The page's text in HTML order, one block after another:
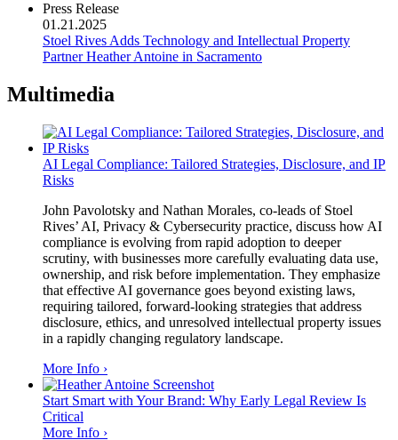
Press Release
01.21.2025
Stoel Rives Adds Technology and Intellectual Property
Partner Heather Antoine in Sacramento
Multimedia
AI Legal Compliance: Tailored Strategies, Disclosure, and IP
Risks
John Pavolotsky and Nathan Morales, co-leads of Stoel
Rives’ AI, Privacy & Cybersecurity practice, discuss how AI
compliance is evolving from rapid adoption to deeper
scrutiny, with businesses more carefully evaluating data use,
ownership, and risk before implementation. They emphasize
that effective AI governance goes beyond existing laws,
requiring tailored, forward-looking strategies that address
disclosure, ethics, and unresolved intellectual property issues
in a rapidly changing regulatory landscape.
More Info ›
Start Smart with Your Brand: Why Early Legal Review Is
Critical
More Info ›